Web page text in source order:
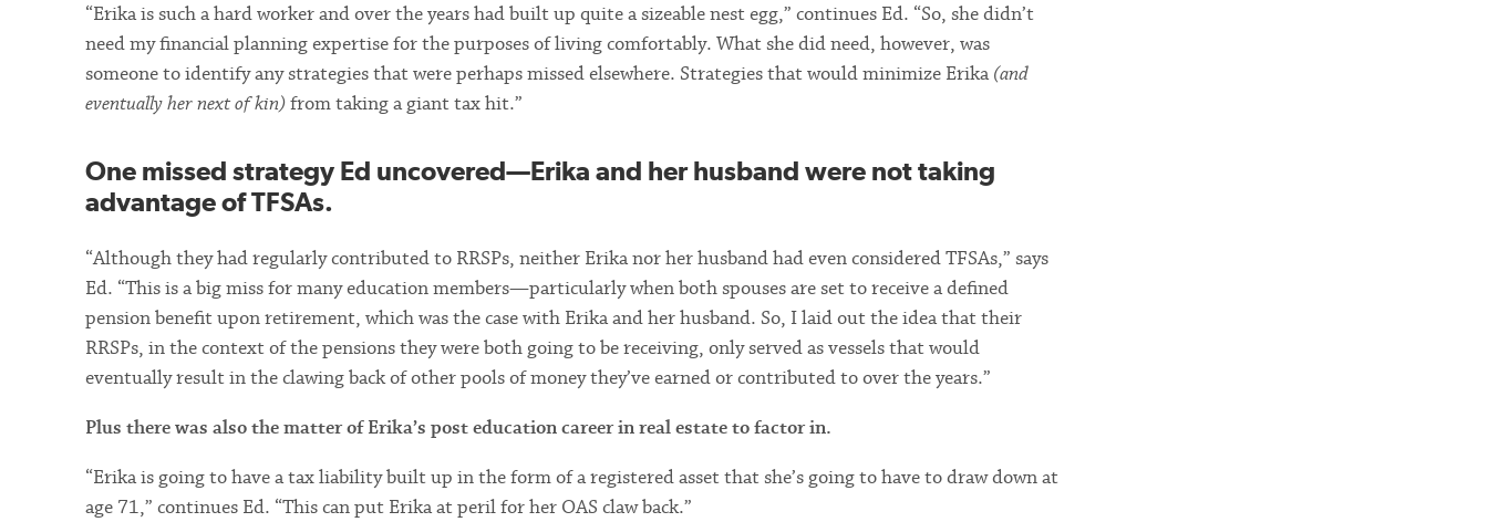
“Erika is such a hard worker and over the years had built up quite a sizeable nest egg,” continues Ed. “So, she didn’t
need my financial planning expertise for the purposes of living comfortably. What she did need, however, was
someone to identify any strategies that were perhaps missed elsewhere. Strategies that would minimize Erika(and
eventually her next of kin)from taking a giant tax hit.”
One missed strategy Ed uncovered—Erika and her husband were not taking
advantage of TFSAs.
“Although they had regularly contributed to RRSPs, neither Erika nor her husband had even considered TFSAs,” says
Ed. “This is a big miss for many education members—particularly when both spouses are set to receive a defined
pension benefit upon retirement, which was the case with Erika and her husband. So, I laid out the idea that their
RRSPs, in the context of the pensions they were both going to be receiving, only served as vessels that would
eventually result in the clawing back of other pools of money they’ve earned or contributed to over the years.”
Plus there was also the matter of Erika’s post education career in real estate to factor in.
“Erika is going to have a tax liability built up in the form of a registered asset that she’s going to have to draw down at
age 71,” continues Ed. “This can put Erika at peril for her OAS claw back.”